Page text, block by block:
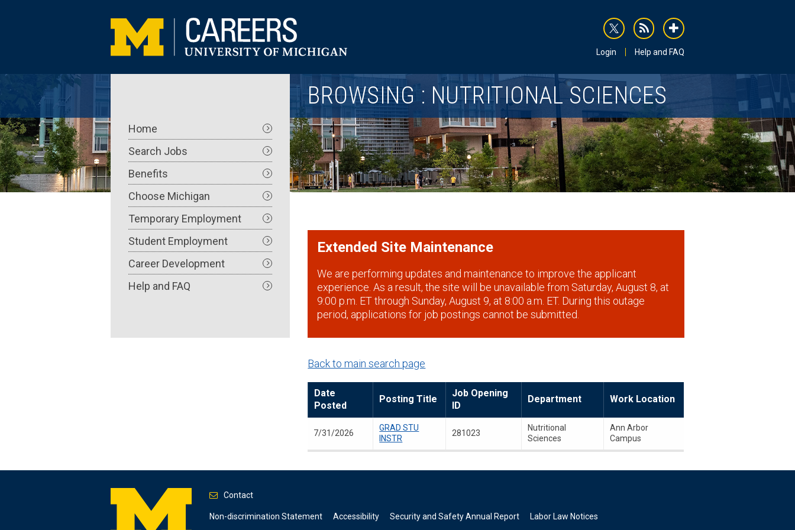
rss addthis
Login Help and FAQ
BROWSING : NUTRITIONAL SCIENCES
Main
navigation
Home
Search Jobs
Benefits
Choose Michigan
Temporary Employment
Student Employment
Career Development
Help and FAQ
Extended Site Maintenance
We are performing updates and maintenance to improve the applicant
experience. As a result, the site will be unavailable from Saturday, August 8, at
9:00 p.m. ET through Sunday, August 9, at 8:00 a.m. ET. During this outage
period, applications for job postings cannot be submitted.
Back to main search page
Date
Posted
Posting Title
Job Opening
ID
Department Work Location
7/31/2026
GRAD STU
INSTR
281023
Nutritional
Sciences
Ann Arbor
Campus
Contact
Footer
Non-discrimination Statement Accessibility Security and Safety Annual Report Labor Law Notices